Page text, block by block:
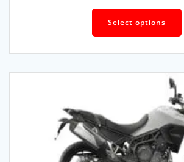
Select options